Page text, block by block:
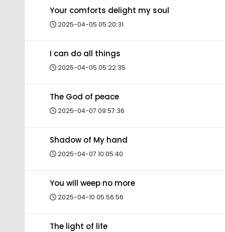
Your comforts delight my soul
2025-04-05 05:20:31
I can do all things
2025-04-05 05:22:35
The God of peace
2025-04-07 09:57:36
Shadow of My hand
2025-04-07 10:05:40
You will weep no more
2025-04-10 05:56:56
The light of life